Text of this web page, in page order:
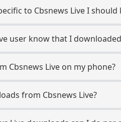
to Cbsnews Live I should
user know that I
Cbsnews Live on my phone?
from Cbsnews Live?